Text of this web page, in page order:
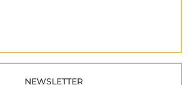
NEWSLETTER